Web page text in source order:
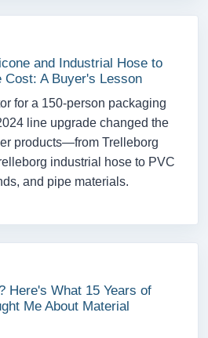
and Industrial Hose to
Cost: A Buyer's Lesson
for a 150-person packaging
line upgrade changed the
products—from Trelleborg
industrial hose to PVC
and pipe materials.
Here's What 15 Years of
Me About Material